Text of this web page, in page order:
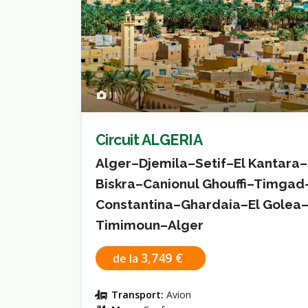
11
Circuit ALGERIA
Alger–Djemila–Setif–El Kantara–
Biskra–Canionul
Constantina–Ghardaia–El Golea–
Timimoun–Alger
de la 3,749 €
Transport: Avion